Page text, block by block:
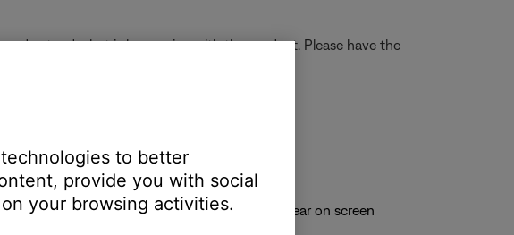
what is happening with the product. Please have the
installed and running in the background.
and then launch the updater
‘advanced mode’ and other options will appear on screen
to better
provide you with social
your browsing activities.